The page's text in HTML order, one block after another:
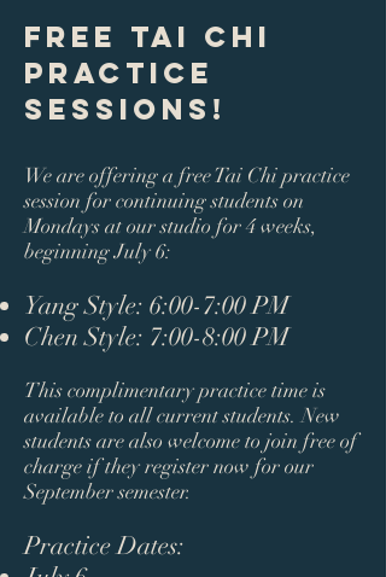
Free Tai Chi
Practice
Sessions!
We are offering a free Tai Chi practice
session for continuing students on
Mondays at our studio for 4 weeks,
beginning July 6:
Yang Style: 6:00-7:00 PM
Chen Style: 7:00-8:00 PM​
This complimentary practice time is
available to all current students. New
students are also welcome to join free of
charge if they register now for our
September semester.​
Practice Dates: